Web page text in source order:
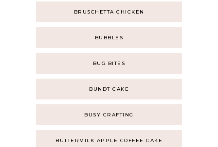
BRUSCHETTA CHICKEN
BUBBLES
BUG BITES
BUNDT CAKE
BUSY CRAFTING
BUTTERMILK APPLE COFFEE CAKE